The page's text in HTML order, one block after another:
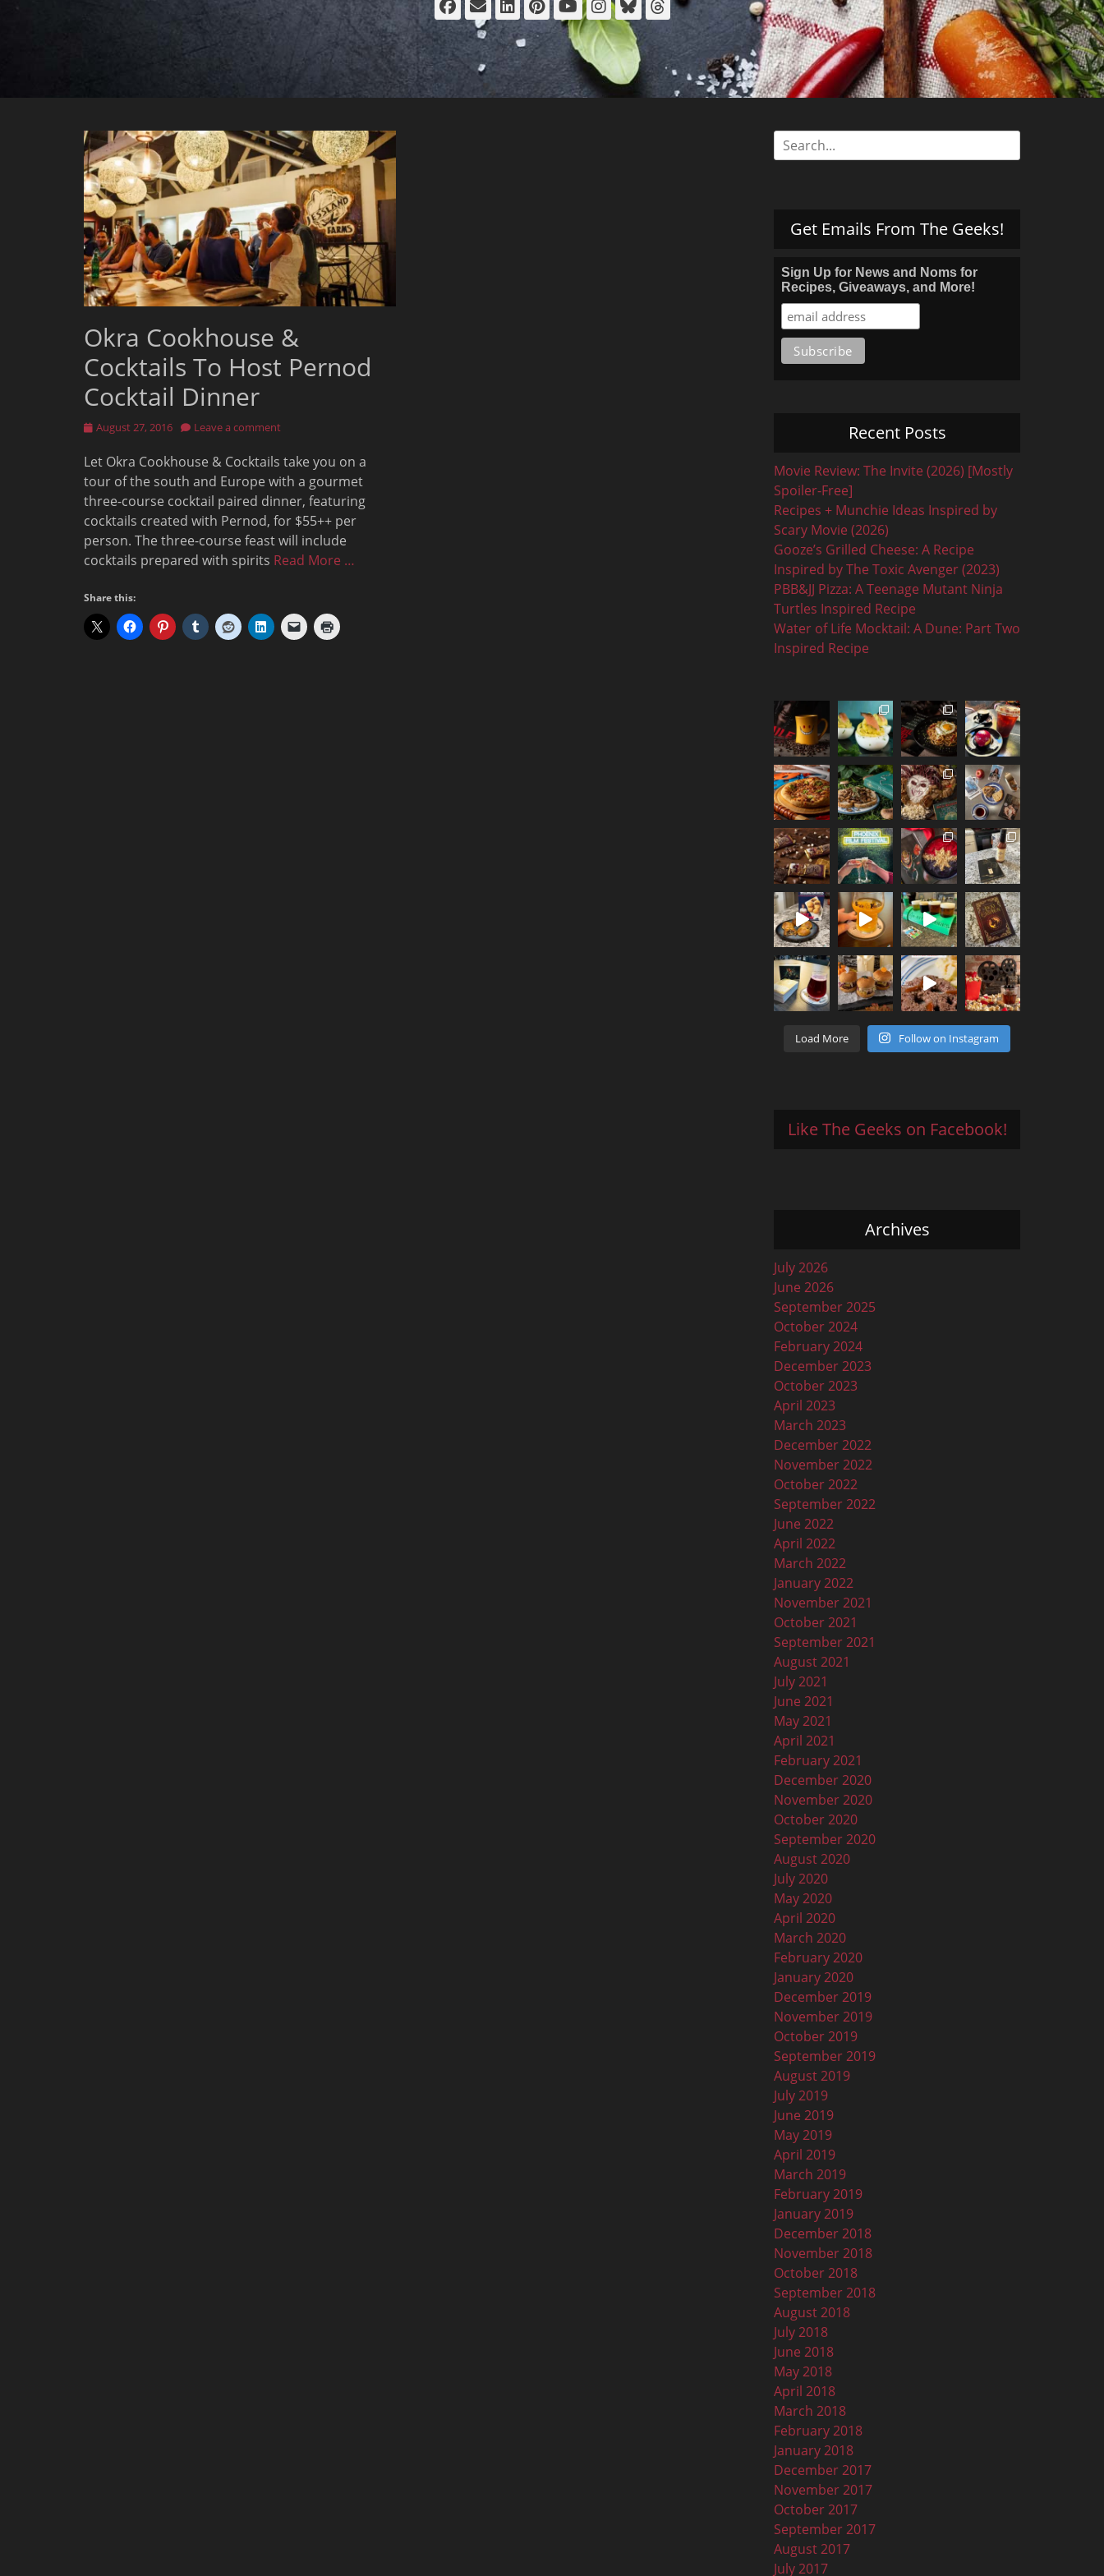
Facebook
EmailLinkedIn
Pinterest
YouTube
Instagram
Bluesky
Threads
Okra Cookhouse &
Cocktails To Host Pernod
Cocktail Dinner
Posted
August 27, 2016 Leave a comment
Let Okra Cookhouse & Cocktails take you on a
tour of the south and Europe with a gourmet
three-course cocktail paired dinner, featuring
cocktails created with Pernod, for $55++ per
person. The three-course feast will include
cocktails prepared with spirits Read More …
Share this:
Search
for:
Get Emails From The Geeks!
Sign Up for News and Noms for
Recipes, Giveaways, and More!
Recent Posts
Movie Review: The Invite (2026) [Mostly
Spoiler-Free]
Recipes + Munchie Ideas Inspired by
Scary Movie (2026)
Gooze’s Grilled Cheese: A Recipe
Inspired by The Toxic Avenger (2023)
PBB&JJ Pizza: A Teenage Mutant Ninja
Turtles Inspired Recipe
Water of Life Mocktail: A Dune: Part Two
Inspired Recipe
Load More Follow on Instagram
Like The Geeks on Facebook!
Archives
July 2026
June 2026
September 2025
October 2024
February 2024
December 2023
October 2023
April 2023
March 2023
December 2022
November 2022
October 2022
September 2022
June 2022
April 2022
March 2022
January 2022
November 2021
October 2021
September 2021
August 2021
July 2021
June 2021
May 2021
April 2021
February 2021
December 2020
November 2020
October 2020
September 2020
August 2020
July 2020
May 2020
April 2020
March 2020
February 2020
January 2020
December 2019
November 2019
October 2019
September 2019
August 2019
July 2019
June 2019
May 2019
April 2019
March 2019
February 2019
January 2019
December 2018
November 2018
October 2018
September 2018
August 2018
July 2018
June 2018
May 2018
April 2018
March 2018
February 2018
January 2018
December 2017
November 2017
October 2017
September 2017
August 2017
July 2017